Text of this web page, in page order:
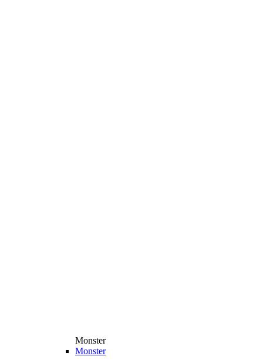
Monster
Monster